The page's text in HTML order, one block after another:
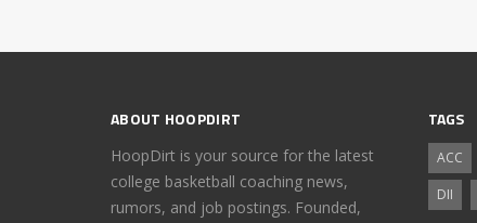
ABOUT HOOPDIRT
HoopDirt is your source for the latest
college basketball coaching news,
rumors, and job postings. Founded,
TAGS
ACC
DII